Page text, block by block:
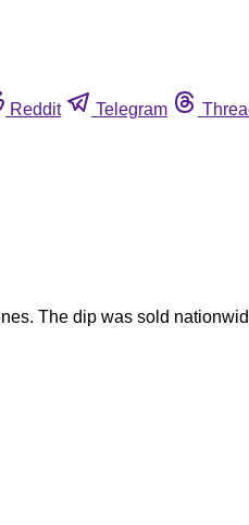
Reddit Telegram
The dip was sold